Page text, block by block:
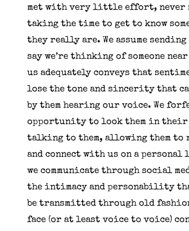
met with very little effort, never
taking the time to get to know
they really are. We assume
say we’re thinking of someone
us adequately conveys that
lose the tone and sincerity that
by them hearing our voice. We
opportunity to look them in their
talking to them, allowing them to
and connect with us on a personal
we communicate through social
the intimacy and personability
be transmitted through old
face (or at least voice to voice)